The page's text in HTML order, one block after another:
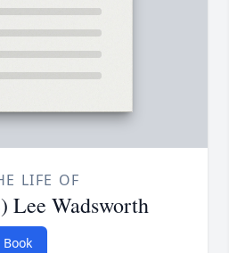
LIFE OF
Lee Wadsworth
Book